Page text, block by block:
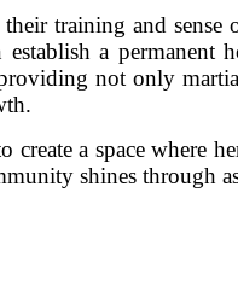
training and sense
a permanent
not only
a space where
shines through